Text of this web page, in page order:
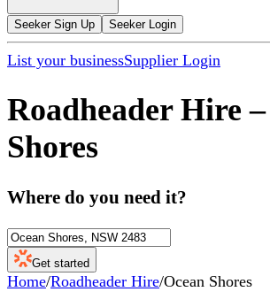
Seeker Sign Up Seeker Login
List your businessSupplier Login
Roadheader Hire –
Shores
Where do you need it?
Get started
Home/Roadheader Hire/Ocean Shores